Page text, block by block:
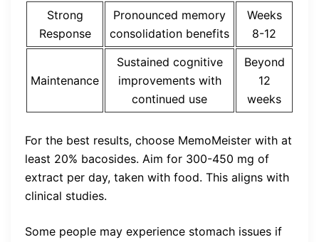
Strong
Response
Pronounced memory
consolidation benefits
Weeks
8-12
Maintenance
Sustained cognitive
improvements with
continued use
Beyond
12
weeks
For the best results, choose MemoMeister with at
least 20% bacosides. Aim for 300-450 mg of
extract per day, taken with food. This aligns with
clinical studies.
Some people may experience stomach issues if